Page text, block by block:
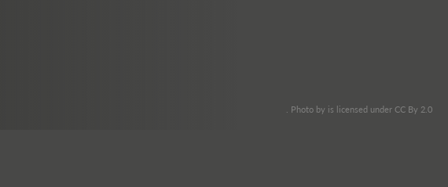
. Photo by is licensed under CC By 2.0